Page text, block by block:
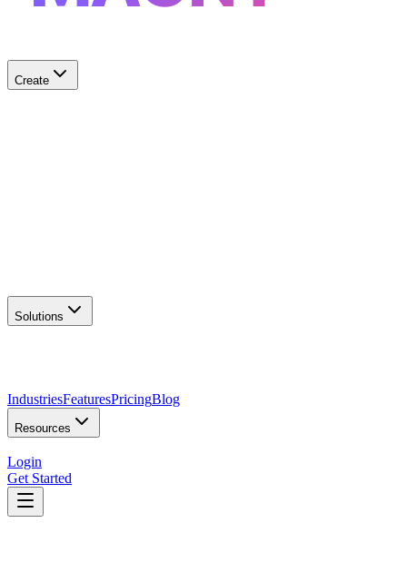
Create
Launch your site
Solutions
IndustriesFeaturesPricingBlog
Resources
Login
Get Started